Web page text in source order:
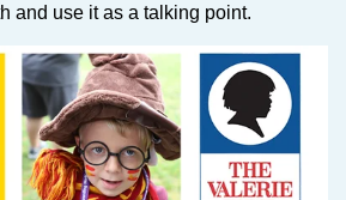
and use it as a talking point.